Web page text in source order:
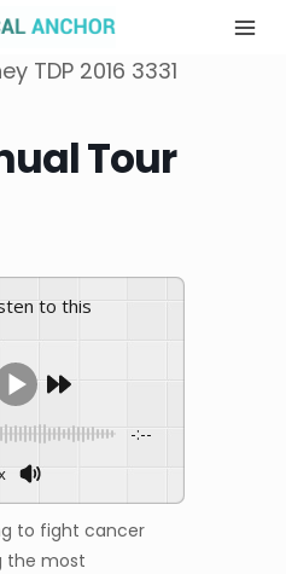
Tour
-:--
to fight cancer
the most